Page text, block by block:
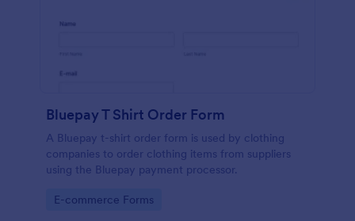
Bluepay T Shirt Order Form
A Bluepay t-shirt order form is used by clothing
companies to order clothing items from suppliers
using the Bluepay payment processor.
Go to Category:
E-commerce Forms